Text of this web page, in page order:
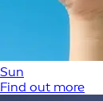
Sun
Find out more